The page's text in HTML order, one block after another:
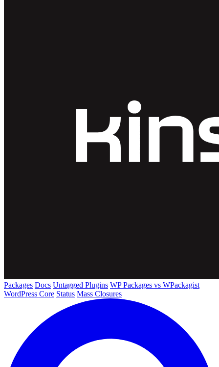
Packages Docs Untagged Plugins WP Packages vs WPackagist
WordPress Core Status Mass Closures